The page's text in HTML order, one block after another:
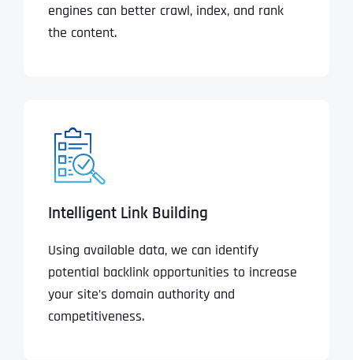
engines can better crawl, index, and rank
the content.
Intelligent Link Building
Using available data, we can identify
potential backlink opportunities to increase
your site’s domain authority and
competitiveness.